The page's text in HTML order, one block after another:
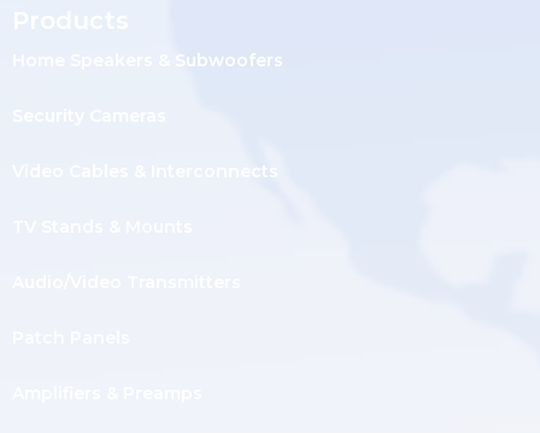
Home Speakers & Subwoofers
Video Cables & Interconnects